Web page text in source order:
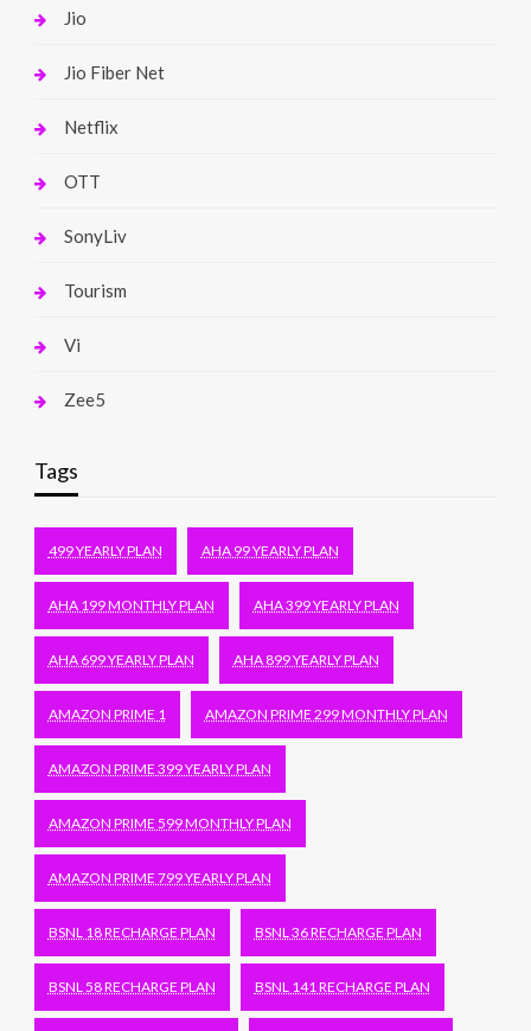
Jio
Jio Fiber Net
Netflix
OTT
SonyLiv
Tourism
Vi
Zee5
Tags
499 YEARLY PLAN AHA 99 YEARLY PLAN
AHA 199 MONTHLY PLAN AHA 399 YEARLY PLAN
AHA 699 YEARLY PLAN AHA 899 YEARLY PLAN
AMAZON PRIME 1 AMAZON PRIME 299 MONTHLY PLAN
AMAZON PRIME 399 YEARLY PLAN
AMAZON PRIME 599 MONTHLY PLAN
AMAZON PRIME 799 YEARLY PLAN
BSNL 18 RECHARGE PLAN BSNL 36 RECHARGE PLAN
BSNL 58 RECHARGE PLAN BSNL 141 RECHARGE PLAN